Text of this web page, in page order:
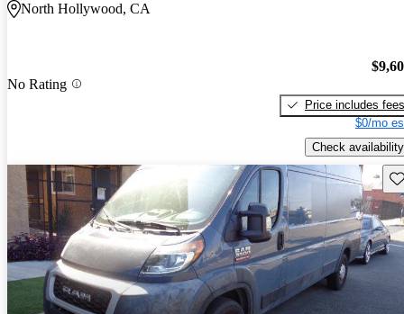
North Hollywood, CA
No Rating
Price includes fees
$0/mo
Check availability